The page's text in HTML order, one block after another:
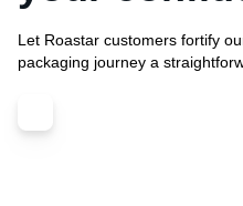
Let Roastar customers fortify
packaging journey a